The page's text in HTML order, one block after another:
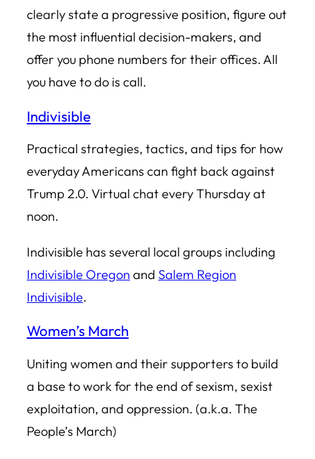
clearly state a progressive position, figure out
the most influential decision-makers, and
offer you phone numbers for their offices. All
you have to do is call.
Indivisible
Practical strategies, tactics, and tips for how
everyday Americans can fight back against
Trump 2.0. Virtual chat every Thursday at
noon.
Indivisible has several local groups including
Indivisible Oregon and Salem Region
Indivisible.
Women’s March
Uniting women and their supporters to build
a base to work for the end of sexism, sexist
exploitation, and oppression. (a.k.a. The
People’s March)